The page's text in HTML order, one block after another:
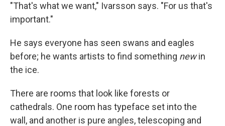
"That's what we want," Ivarsson says. "For us that's
important."
He says everyone has seen swans and eagles
before; he wants artists to find something newin
the ice.
There are rooms that look like forests or
cathedrals. One room has typeface set into the
wall, and another is pure angles, telescoping and